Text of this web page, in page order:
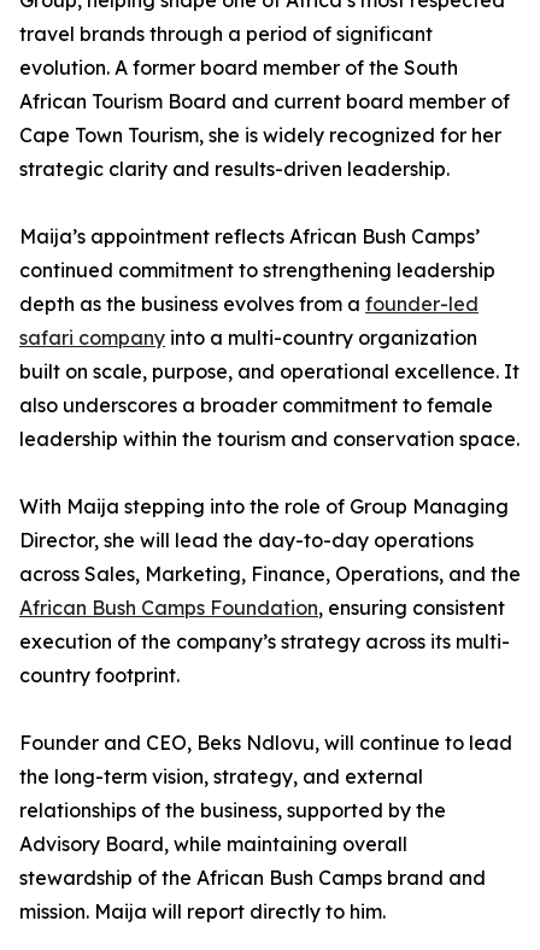
travel brands through a period of significant
evolution. A former board member of the South
African Tourism Board and current board member of
Cape Town Tourism, she is widely recognized for her
strategic clarity and results-driven leadership.
Maija’s appointment reflects African Bush Camps’
continued commitment to strengthening leadership
depth as the business evolves from a founder-led
safari company into a multi-country organization
built on scale, purpose, and operational excellence. It
also underscores a broader commitment to female
leadership within the tourism and conservation space.
With Maija stepping into the role of Group Managing
Director, she will lead the day-to-day operations
across Sales, Marketing, Finance, Operations, and the
African Bush Camps Foundation, ensuring consistent
execution of the company’s strategy across its multi-
country footprint.
Founder and CEO, Beks Ndlovu, will continue to lead
the long-term vision, strategy, and external
relationships of the business, supported by the
Advisory Board, while maintaining overall
stewardship of the African Bush Camps brand and
mission. Maija will report directly to him.